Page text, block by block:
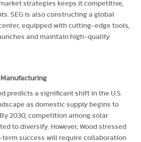
strategies keeps it competitive,
SEG is also constructing a global
equipped with cutting-edge tools,
and maintain high-quality
Manufacturing
predicts a significant shift in the U.S.
as domestic supply begins to
2030, competition among solar
to diversify. However, Wood stressed
term success will require collaboration